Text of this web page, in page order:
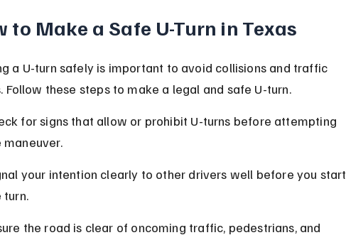
to Make a Safe U-Turn in Texas
a U-turn safely is important to avoid collisions and traffic
Follow these steps to make a legal and safe U-turn.
for signs that allow or prohibit U-turns before attempting
maneuver.
your intention clearly to other drivers well before you start
turn.
the road is clear of oncoming traffic, pedestrians, and